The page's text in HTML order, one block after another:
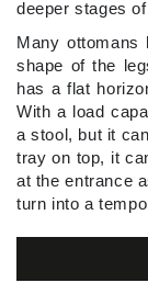
deeper stages
Many ottomans
shape of the
has a flat
With a load
a stool, but it
tray on top, it
at the entrance
turn into a